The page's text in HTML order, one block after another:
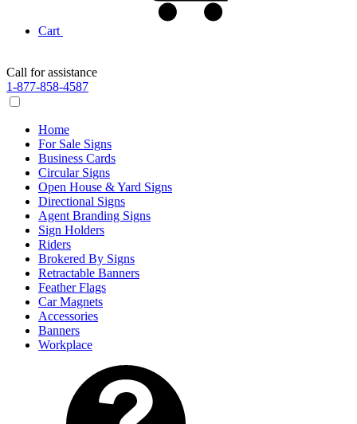
Cart
Call for assistance
1-877-858-4587
Home
For Sale Signs
Business Cards
Circular Signs
Open House & Yard Signs
Directional Signs
Agent Branding Signs
Sign Holders
Riders
Brokered By Signs
Retractable Banners
Feather Flags
Car Magnets
Accessories
Banners
Workplace